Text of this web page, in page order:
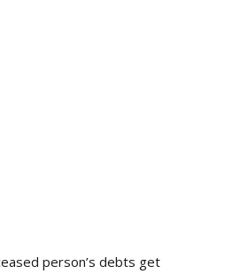
person’s debts get